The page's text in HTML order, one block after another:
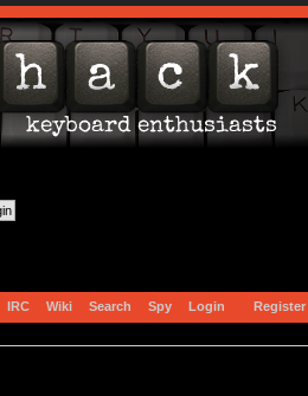
IRC Wiki Search Spy Login Register